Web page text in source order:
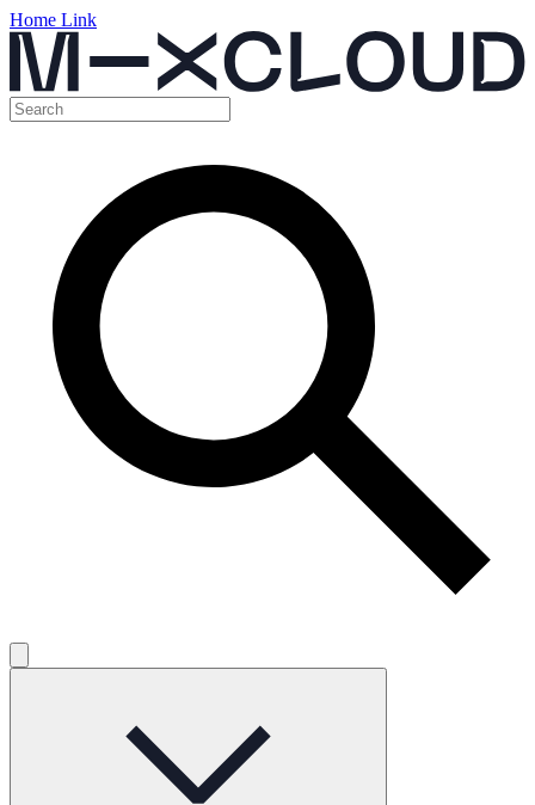
Home Link